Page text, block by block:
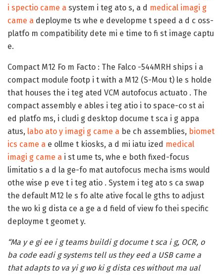
i spectio came a system i teg ato s, a d medical imagi g
came a deployme ts whe e developme t speed a d c oss-
platfo m compatibility dete mi e time to fi st image captu
e.
Compact M12 Fo m Facto : The Falco -544MRH ships i a
compact module footp i t with a M12 (S-Mou t) le s holde
that houses the i teg ated VCM autofocus actuato . The
compact assembly e ables i teg atio i to space-co st ai
ed platfo ms, i cludi g desktop docume t sca i g appa
atus, labo ato y imagi g came a be ch assemblies, biomet
ics came a e ollme t kiosks, a d mi iatu ized medical
imagi g came a i st ume ts, whe e both fixed-focus
limitatio s a d la ge-fo mat autofocus mecha isms would
othe wise p eve t i teg atio . System i teg ato s ca swap
the default M12 le s fo alte ative focal le gths to adjust
the wo ki g dista ce a ge a d field of view fo thei specific
deployme t geomet y.
“Ma y e gi ee i g teams buildi g docume t sca i g, OCR, o
ba code eadi g systems tell us they eed a USB came a
that adapts to va yi g wo ki g dista ces without ma ual